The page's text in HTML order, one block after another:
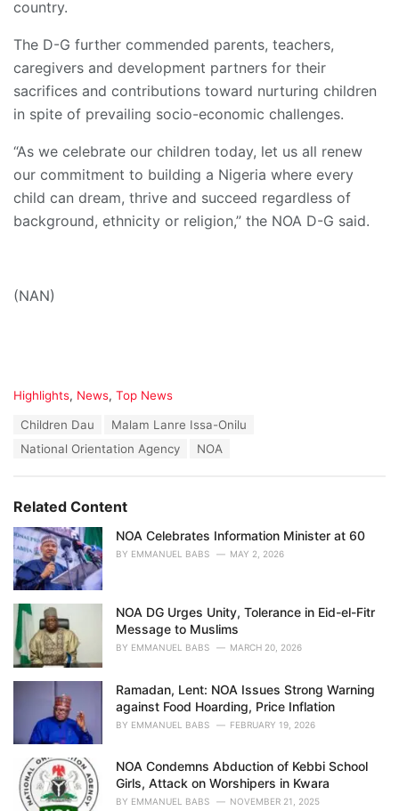
country.
The D-G further commended parents, teachers,
caregivers and development partners for their
sacrifices and contributions toward nurturing children
in spite of prevailing socio-economic challenges.
“As we celebrate our children today, let us all renew
our commitment to building a Nigeria where every
child can dream, thrive and succeed regardless of
background, ethnicity or religion,” the NOA D-G said.
(NAN)
C
i
s
Highlights, News, Top News
Children Dau
Malam Lanre Issa-Onilu
National Orientation Agency
NOA
Related Content
NOA Celebrates Information Minister at 60
BY EMMANUEL BABS MAY 2, 2026
NOA DG Urges Unity, Tolerance in Eid-el-Fitr
Message to Muslims
BY EMMANUEL BABS MARCH 20, 2026
Ramadan, Lent: NOA Issues Strong Warning
against Food Hoarding, Price Inflation
BY EMMANUEL BABS FEBRUARY 19, 2026
NOA Condemns Abduction of Kebbi School
Girls, Attack on Worshipers in Kwara
BY EMMANUEL BABS NOVEMBER 21, 2025